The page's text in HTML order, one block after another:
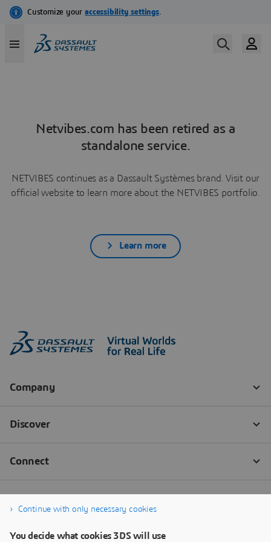
Netvibes.com has been retired as a
standalone service.
NETVIBES continues as a Dassault Systèmes brand. Visit our
official website to learn more about the NETVIBES portfolio.
Learn more
Continue with only necessary cookies
You decide what cookies 3DS will use